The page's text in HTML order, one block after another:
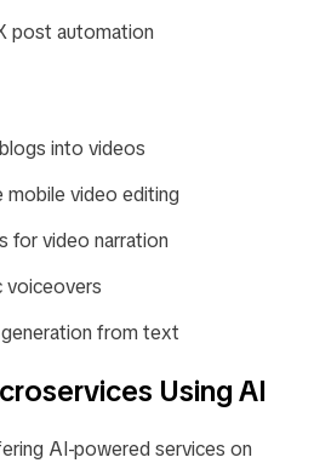
post automation
into videos
mobile video editing
for video narration
voiceovers
from text
Using AI
AI-powered services on